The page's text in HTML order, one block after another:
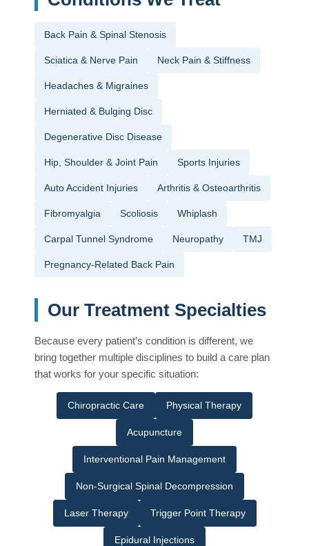
Back Pain & Spinal Stenosis
Sciatica & Nerve Pain Neck Pain & Stiffness
Headaches & Migraines
Herniated & Bulging Disc
Degenerative Disc Disease
Hip, Shoulder & Joint Pain Sports Injuries
Auto Accident Injuries Arthritis & Osteoarthritis
Fibromyalgia Scoliosis Whiplash
Carpal Tunnel Syndrome Neuropathy TMJ
Pregnancy-Related Back Pain
Our Treatment Specialties
Because every patient’s condition is different, we
bring together multiple disciplines to build a care plan
that works for your specific situation:
Chiropractic Care Physical Therapy
Acupuncture
Interventional Pain Management
Non-Surgical Spinal Decompression
Laser Therapy Trigger Point Therapy
Epidural Injections